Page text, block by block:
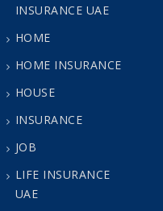
INSURANCE UAE
HOME
HOME INSURANCE
HOUSE
INSURANCE
JOB
LIFE INSURANCE
UAE